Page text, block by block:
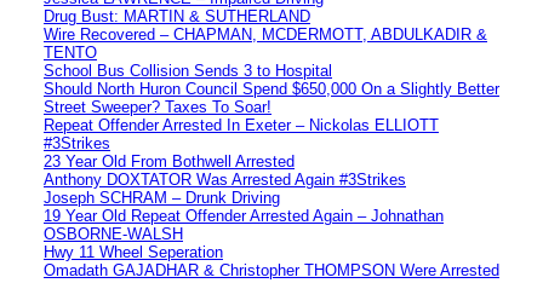
Drug Bust: MARTIN & SUTHERLAND
Wire Recovered – CHAPMAN, MCDERMOTT, ABDULKADIR &
TENTO
School Bus Collision Sends 3 to Hospital
Should North Huron Council Spend $650,000 On a Slightly Better
Street Sweeper? Taxes To Soar!
Repeat Offender Arrested In Exeter – Nickolas ELLIOTT
#3Strikes
23 Year Old From Bothwell Arrested
Anthony DOXTATOR Was Arrested Again #3Strikes
Joseph SCHRAM – Drunk Driving
19 Year Old Repeat Offender Arrested Again – Johnathan
OSBORNE-WALSH
Hwy 11 Wheel Seperation
Omadath GAJADHAR & Christopher THOMPSON Were Arrested